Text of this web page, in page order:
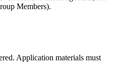
Members).
Application materials must